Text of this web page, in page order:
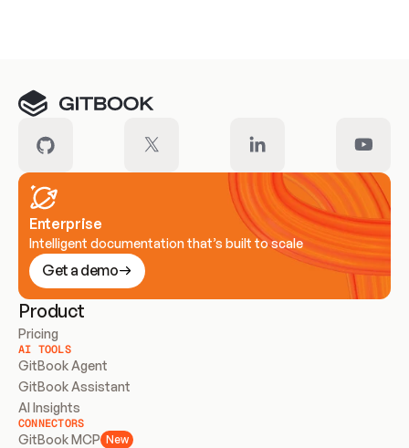
Enterprise
Intelligent documentation that’s built to scale
Get a demo
Product
Pricing
AI TOOLS
GitBook Agent
GitBook Assistant
AI Insights
CONNECTORS
GitBook MCP New